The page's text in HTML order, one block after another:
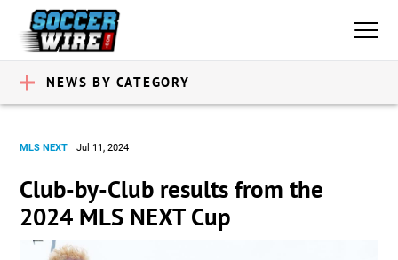
NEWS BY CATEGORY
MLS NEXT Jul 11, 2024
Club-by-Club results from the
2024 MLS NEXT Cup